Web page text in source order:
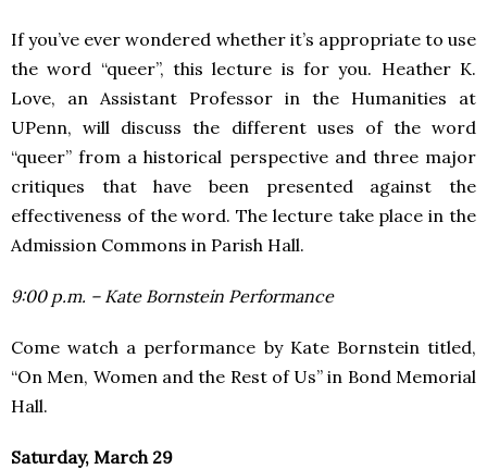
If you’ve ever wondered whether it’s appropriate to use
the word “queer”, this lecture is for you. Heather K.
Love, an Assistant Professor in the Humanities at
UPenn, will discuss the different uses of the word
“queer” from a historical perspective and three major
critiques that have been presented against the
effectiveness of the word. The lecture take place in the
Admission Commons in Parish Hall.
9:00 p.m. – Kate Bornstein Performance
Come watch a performance by Kate Bornstein titled,
“On Men, Women and the Rest of Us” in Bond Memorial
Hall.
Saturday, March 29